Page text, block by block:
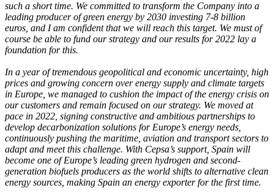
such a short time. We committed to transform the Company into a
leading producer of green energy by 2030 investing 7-8 billion
euros, and I am confident that we will reach this target. We must of
course be able to fund our strategy and our results for 2022 lay a
foundation for this.
In a year of tremendous geopolitical and economic uncertainty, high
prices and growing concern over energy supply and climate targets
in Europe, we managed to cushion the impact of the energy crisis on
our customers and remain focused on our strategy. We moved at
pace in 2022, signing constructive and ambitious partnerships to
develop decarbonization solutions for Europe’s energy needs,
continuously pushing the maritime, aviation and transport sectors to
adapt and meet this challenge. With Cepsa’s support, Spain will
become one of Europe’s leading green hydrogen and second-
generation biofuels producers as the world shifts to alternative clean
energy sources, making Spain an energy exporter for the first time.